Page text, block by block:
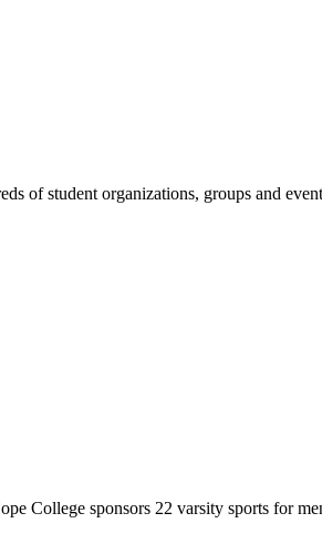
of student organizations, groups and
College sponsors 22 varsity sports for